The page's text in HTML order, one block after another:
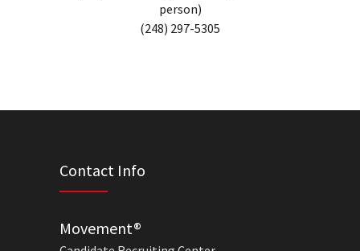
person)
(248) 297-5305
Contact Info
Movement®